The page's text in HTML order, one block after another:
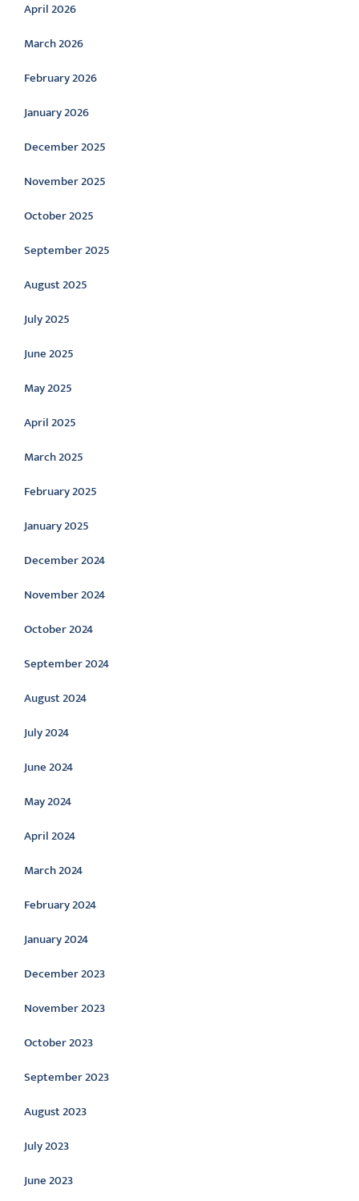
April 2026
March 2026
February 2026
January 2026
December 2025
November 2025
October 2025
September 2025
August 2025
July 2025
June 2025
May 2025
April 2025
March 2025
February 2025
January 2025
December 2024
November 2024
October 2024
September 2024
August 2024
July 2024
June 2024
May 2024
April 2024
March 2024
February 2024
January 2024
December 2023
November 2023
October 2023
September 2023
August 2023
July 2023
June 2023